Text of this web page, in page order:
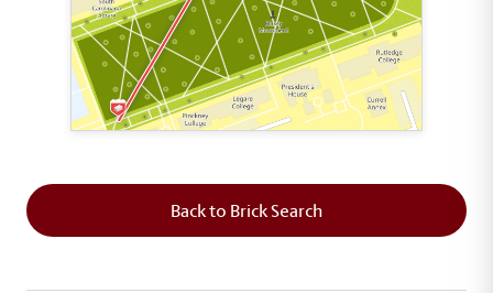
Back to Brick Search